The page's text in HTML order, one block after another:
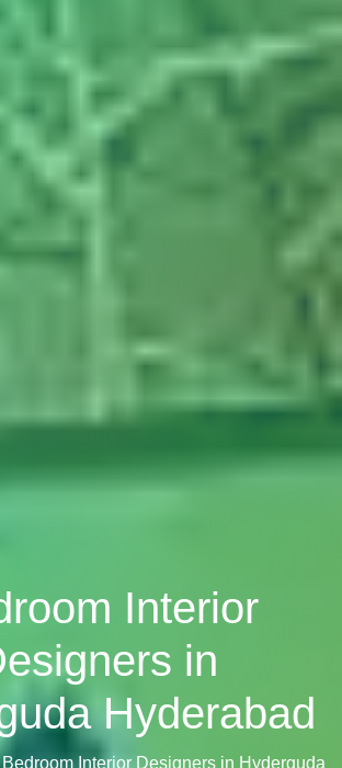
Interior
in
Hyderabad
Bedroom Interior Designers in Hyderguda